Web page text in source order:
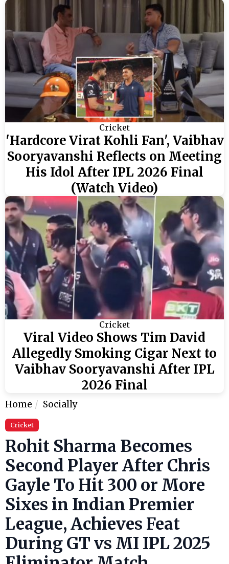
Cricket
'Hardcore Virat Kohli Fan', Vaibhav
Sooryavanshi Reflects on Meeting
His Idol After IPL 2026 Final
(Watch Video)
Cricket
Viral Video Shows Tim David
Allegedly Smoking Cigar Next to
Vaibhav Sooryavanshi After IPL
2026 Final
Home Socially
Cricket
Rohit Sharma Becomes
Second Player After Chris
Gayle To Hit 300 or More
Sixes in Indian Premier
League, Achieves Feat
During GT vs MI IPL 2025